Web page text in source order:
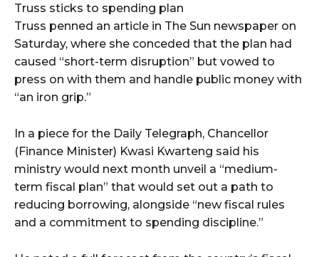
Truss sticks to spending plan
Truss penned an article in The Sun newspaper on
Saturday, where she conceded that the plan had
caused “short-term disruption” but vowed to
press on with them and handle public money with
“an iron grip.”
In a piece for the Daily Telegraph, Chancellor
(Finance Minister) Kwasi Kwarteng said his
ministry would next month unveil a “medium-
term fiscal plan” that would set out a path to
reducing borrowing, alongside “new fiscal rules
and a commitment to spending discipline.”